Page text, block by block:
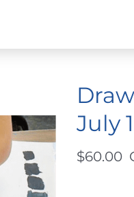
July
$60.00